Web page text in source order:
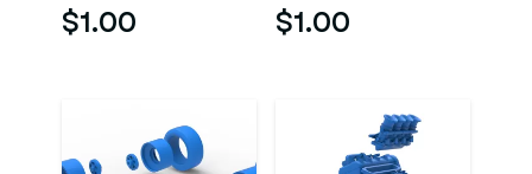
$1.00 $1.00